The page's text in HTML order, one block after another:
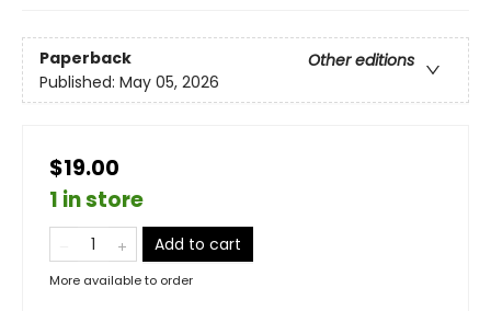
Paperback
Other editions
Published: May 05, 2026
$19.00
1 in store
Add to cart
More available to order